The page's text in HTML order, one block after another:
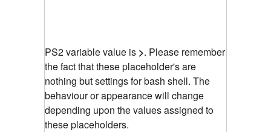
PS2 variable value is >. Please remember
the fact that these placeholder's are
nothing but settings for bash shell. The
behaviour or appearance will change
depending upon the values assigned to
these placeholders.